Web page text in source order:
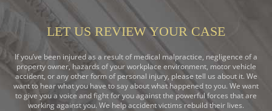
LET US REVIEW YOUR CASE
If you’ve been injured as a result of medical malpractice, negligence of a
property owner, hazards of your workplace environment, motor vehicle
accident, or any other form of personal injury, please tell us about it. We
want to hear what you have to say about what happened to you. We want
to give you a voice and fight for you against the powerful forces that are
working against you. We help accident victims rebuild their lives.